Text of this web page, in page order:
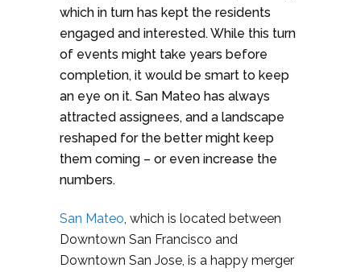
which in turn has kept the residents
engaged and interested. While this turn
of events might take years before
completion, it would be smart to keep
an eye on it. San Mateo has always
attracted assignees, and a landscape
reshaped for the better might keep
them coming – or even increase the
numbers.
San Mateo , which is located between
Downtown San Francisco and
Downtown San Jose, is a happy merger